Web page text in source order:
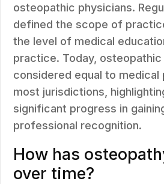
osteopathic physicians.
defined the scope of
the level of medical
practice. Today, osteopathic
considered equal to medical
most jurisdictions,
significant progress in
professional recognition.
How has
over time?